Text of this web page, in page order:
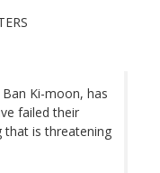
Ki-moon, has
failed their
that is threatening